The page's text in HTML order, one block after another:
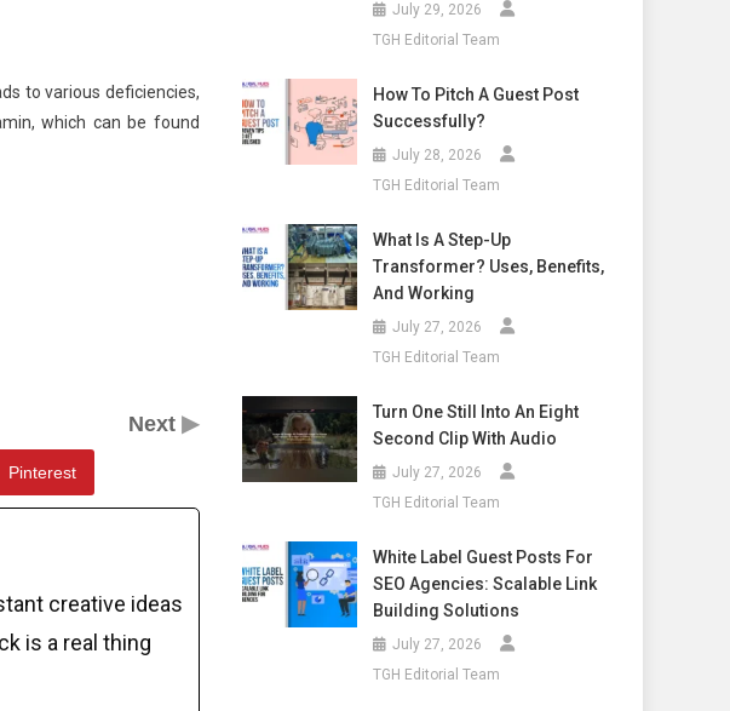
to various deficiencies,
which can be found
Next ▶
Pinterest
creative ideas
is a real thing
July 29, 2026
TGH Editorial Team
How To Pitch A Guest Post
Successfully?
July 28, 2026
TGH Editorial Team
What Is A Step-Up
Transformer? Uses, Benefits,
And Working
July 27, 2026
TGH Editorial Team
Turn One Still Into An Eight
Second Clip With Audio
July 27, 2026
TGH Editorial Team
White Label Guest Posts For
SEO Agencies: Scalable Link
Building Solutions
July 27, 2026
TGH Editorial Team